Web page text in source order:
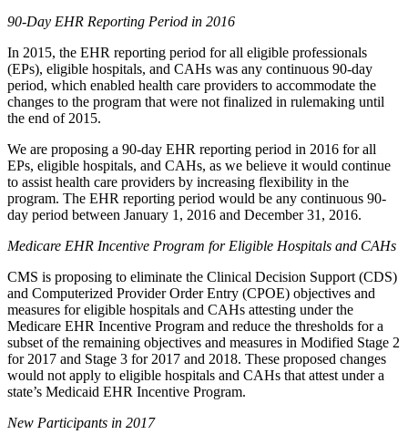
90-Day EHR Reporting Period in 2016
In 2015, the EHR reporting period for all eligible professionals
(EPs), eligible hospitals, and CAHs was any continuous 90-day
period, which enabled health care providers to accommodate the
changes to the program that were not finalized in rulemaking until
the end of 2015.
We are proposing a 90-day EHR reporting period in 2016 for all
EPs, eligible hospitals, and CAHs, as we believe it would continue
to assist health care providers by increasing flexibility in the
program. The EHR reporting period would be any continuous 90-
day period between January 1, 2016 and December 31, 2016.
Medicare EHR Incentive Program for Eligible Hospitals and CAHs
CMS is proposing to eliminate the Clinical Decision Support (CDS)
and Computerized Provider Order Entry (CPOE) objectives and
measures for eligible hospitals and CAHs attesting under the
Medicare EHR Incentive Program and reduce the thresholds for a
subset of the remaining objectives and measures in Modified Stage 2
for 2017 and Stage 3 for 2017 and 2018. These proposed changes
would not apply to eligible hospitals and CAHs that attest under a
state’s Medicaid EHR Incentive Program.
New Participants in 2017